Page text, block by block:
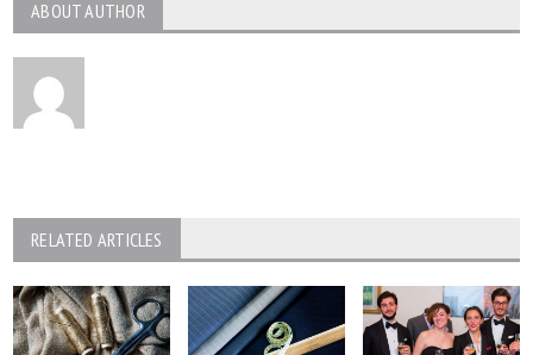
ABOUT AUTHOR
RELATED ARTICLES